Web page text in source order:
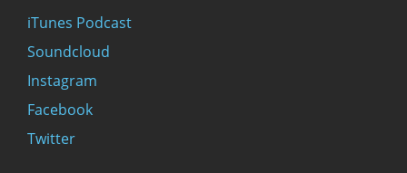
iTunes Podcast
Soundcloud
Instagram
Facebook
Twitter